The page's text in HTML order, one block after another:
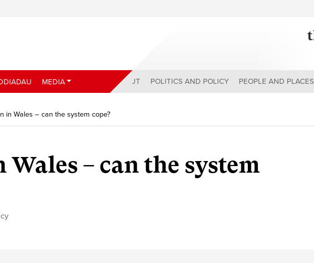
MEDIA ABOUT POLITICS AND POLICY PEOPLE AND PLACES
in Wales – can the system cope?
– can the system